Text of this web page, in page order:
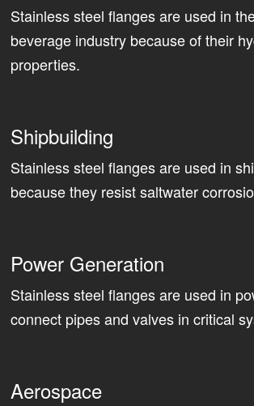
Stainless steel flanges are used in
beverage industry because of their
properties.
Shipbuilding
Stainless steel flanges are used in
because they resist saltwater
Power Generation
Stainless steel flanges are used in
connect pipes and valves in critical
Aerospace